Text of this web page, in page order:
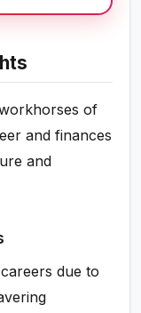
of
and finances
and
due to